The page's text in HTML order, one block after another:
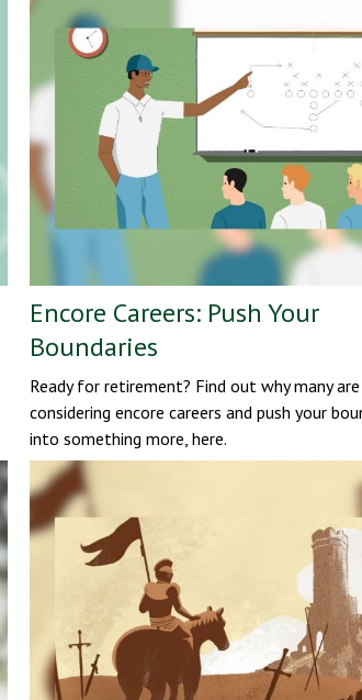
Encore Careers: Push Your
Boundaries
Ready for retirement? Find out why many are
considering encore careers and push your
into something more, here.